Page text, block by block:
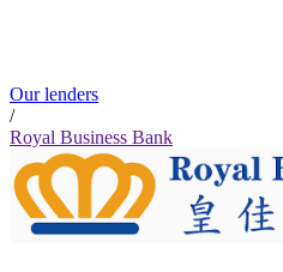
Our lenders
/
Royal Business Bank